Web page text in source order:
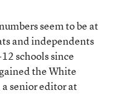
seem to be at
and independents
schools since
the White
senior editor at